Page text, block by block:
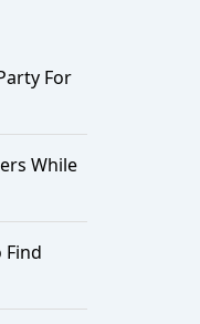
For
While
Find